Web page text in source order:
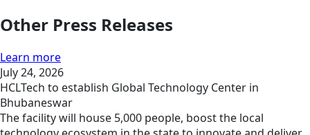
Other Press Releases
Learn more
July 24, 2026
HCLTech to establish Global Technology Center in
Bhubaneswar
The facility will house 5,000 people, boost the local